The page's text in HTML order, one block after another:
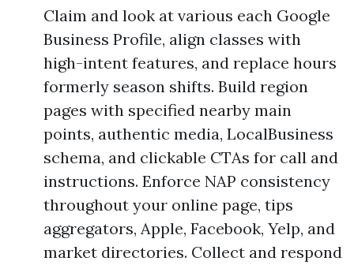
Claim and look at various each Google
Business Profile, align classes with
high-intent features, and replace hours
formerly season shifts. Build region
pages with specified nearby main
points, authentic media, LocalBusiness
schema, and clickable CTAs for call and
instructions. Enforce NAP consistency
throughout your online page, tips
aggregators, Apple, Facebook, Yelp, and
market directories. Collect and respond